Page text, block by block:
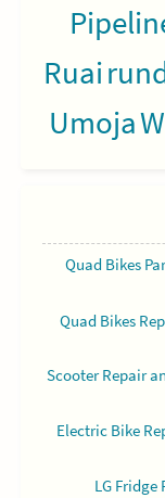
Ruai
Umoja
Quad Bikes
Quad Bikes
Scooter Repair
Electric Bike
LG